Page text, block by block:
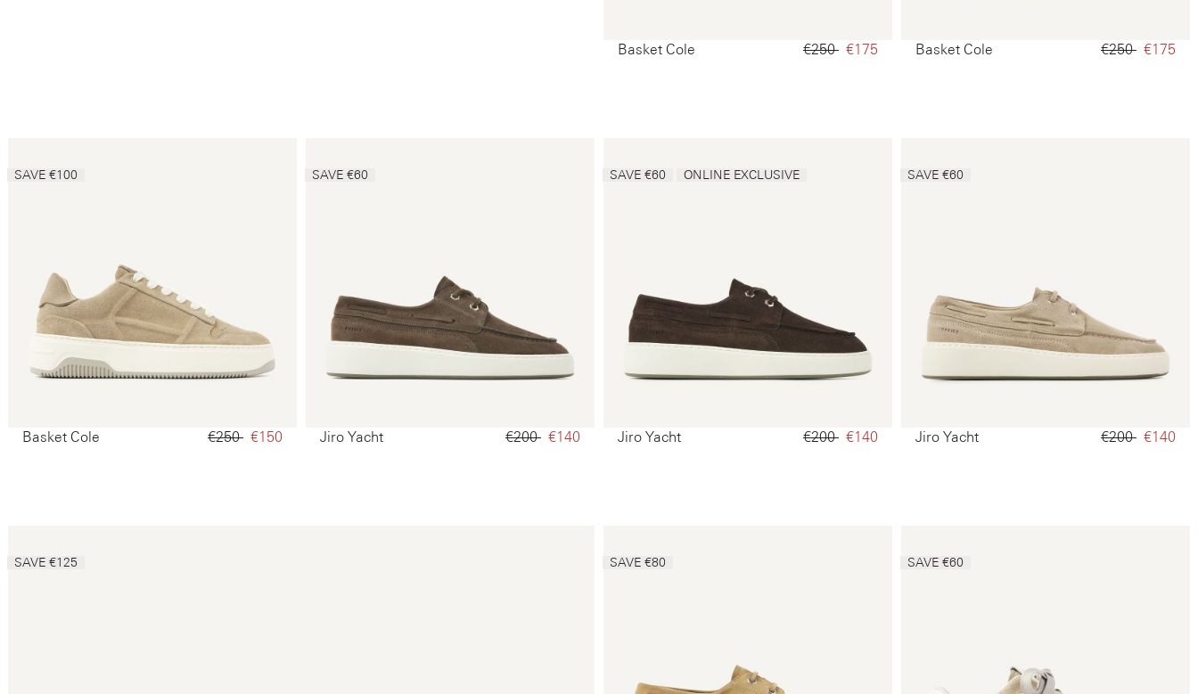
Basket Cole €250‌ €175‌ Basket Cole €250‌ €175‌
SAVE €100
Basket Cole €250‌ €150‌
SAVE €60
Jiro Yacht €200‌ €140‌
SAVE €60 ONLINE EXCLUSIVE
Jiro Yacht €200‌ €140‌
SAVE €60
Jiro Yacht €200‌ €140‌
SAVE €125 SAVE €80 SAVE €60